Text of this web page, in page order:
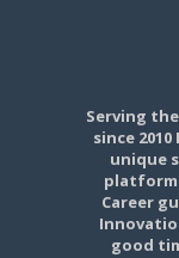
Serving
since
unique
platform
Career
good